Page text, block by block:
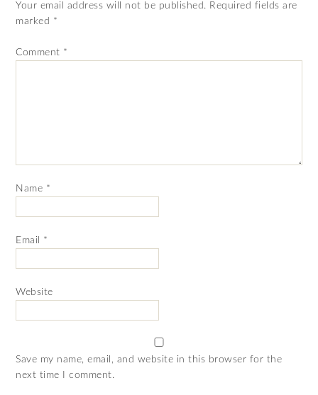
Your email address will not be published. Required fields are
marked *
Comment *
Name *
Email *
Website
Save my name, email, and website in this browser for the
next time I comment.